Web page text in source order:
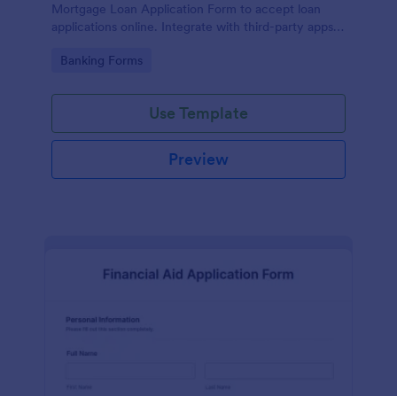
Mortgage Loan Application Form to accept loan
applications online. Integrate with third-party apps
Go to Category:
Banking Forms
Use Template
Preview